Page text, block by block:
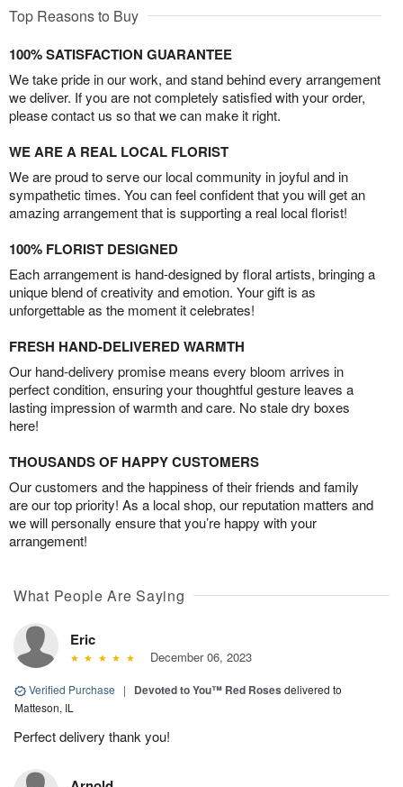
Top Reasons to Buy
100% SATISFACTION GUARANTEE
We take pride in our work, and stand behind every arrangement
we deliver. If you are not completely satisfied with your order,
please contact us so that we can make it right.
WE ARE A REAL LOCAL FLORIST
We are proud to serve our local community in joyful and in
sympathetic times. You can feel confident that you will get an
amazing arrangement that is supporting a real local florist!
100% FLORIST DESIGNED
Each arrangement is hand-designed by floral artists, bringing a
unique blend of creativity and emotion. Your gift is as
unforgettable as the moment it celebrates!
FRESH HAND-DELIVERED WARMTH
Our hand-delivery promise means every bloom arrives in
perfect condition, ensuring your thoughtful gesture leaves a
lasting impression of warmth and care. No stale dry boxes
here!
THOUSANDS OF HAPPY CUSTOMERS
Our customers and the happiness of their friends and family
are our top priority! As a local shop, our reputation matters and
we will personally ensure that you’re happy with your
arrangement!
What People Are Saying
Eric
December 06, 2023
Verified Purchase | Devoted to You™ Red Roses delivered to
Matteson, IL
Perfect delivery thank you!